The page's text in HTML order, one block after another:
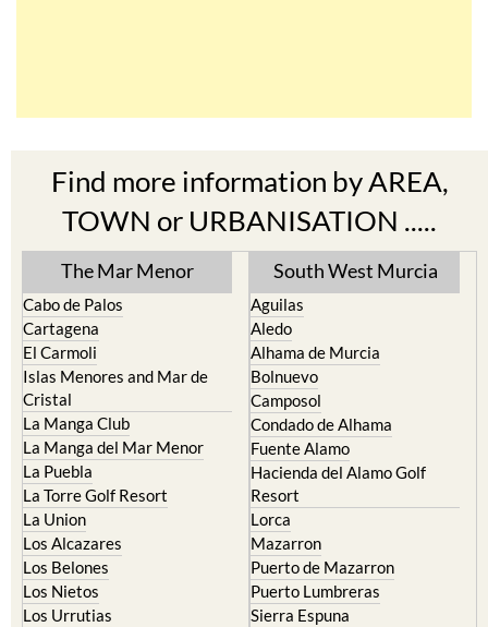
Find more information by AREA,
TOWN or URBANISATION .....
The Mar Menor
Cabo de Palos
Cartagena
El Carmoli
Islas Menores and Mar de
Cristal
La Manga Club
La Manga del Mar Menor
La Puebla
La Torre Golf Resort
La Union
Los Alcazares
Los Belones
Los Nietos
Los Urrutias
South West Murcia
Aguilas
Aledo
Alhama de Murcia
Bolnuevo
Camposol
Condado de Alhama
Fuente Alamo
Hacienda del Alamo Golf
Resort
Lorca
Mazarron
Puerto de Mazarron
Puerto Lumbreras
Sierra Espuna